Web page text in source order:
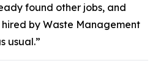
found other jobs, and
by Waste Management
usual.”